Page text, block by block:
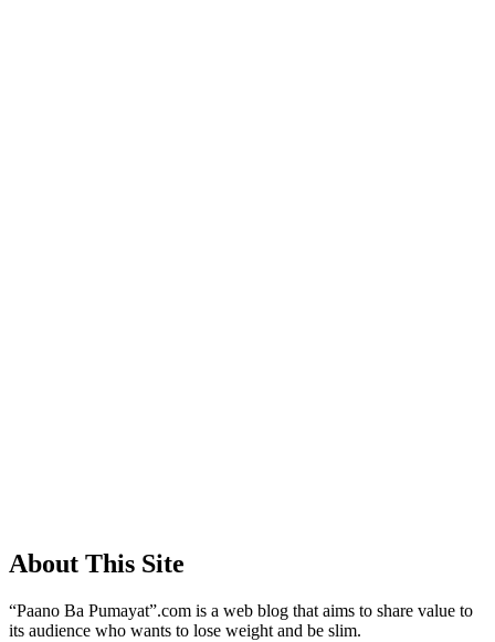
About This Site
“Paano Ba Pumayat”.com is a web blog that aims to share value to
its audience who wants to lose weight and be slim.